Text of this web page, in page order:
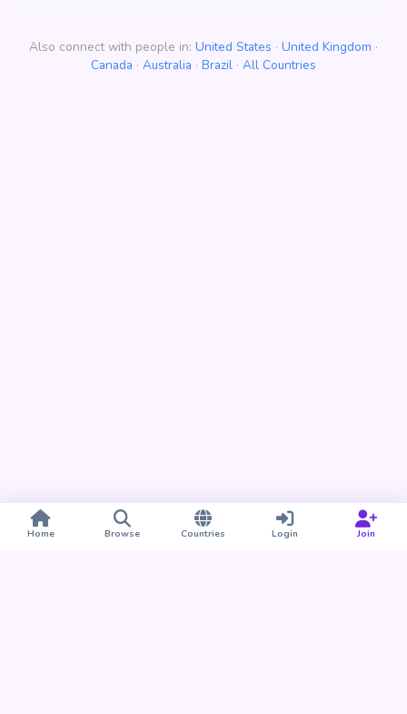
Also connect with people in: United States · United Kingdom ·
Canada · Australia · Brazil · All Countries
Home Browse Countries Login Join